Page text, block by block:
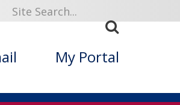
My Portal